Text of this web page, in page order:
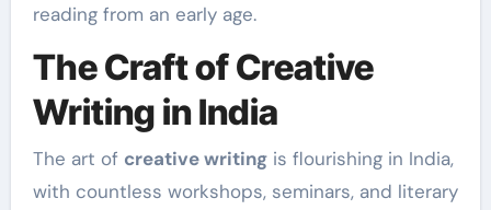
reading from an early age.
The Craft of Creative
Writing in India
The art of creative writingis flourishing in India,
with countless workshops, seminars, and literary